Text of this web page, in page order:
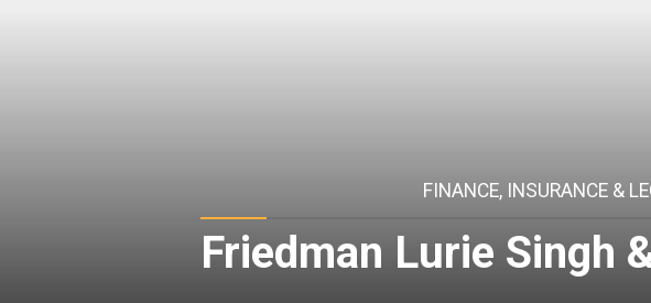
FINANCE, INSURANCE &
Friedman Lurie Singh